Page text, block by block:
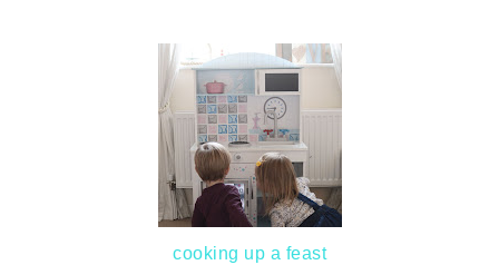
cooking up a feast